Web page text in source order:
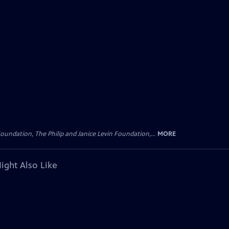
The Philip and Janice Levin Foundation,... MORE
Also Like